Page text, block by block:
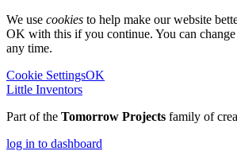
We use cookies to help make our website
OK with this if you continue. You can
any time.
Cookie SettingsOK
Little Inventors
Part of the Tomorrow Projects family of
log in to dashboard